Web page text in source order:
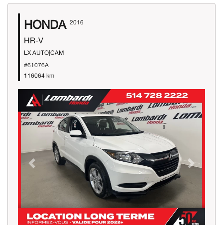
HONDA 2016
HR-V
LX AUTO|CAM
#61076A
116064 km
Previous Next